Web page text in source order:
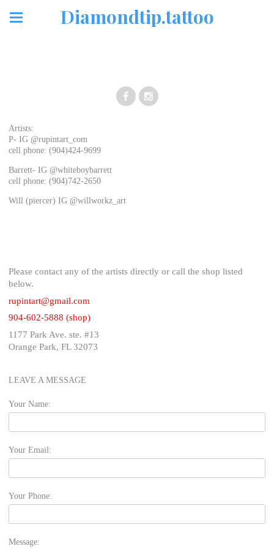
Diamondtip.tattoo
LEAVE A MESSAGE
Your Name:
Your Email:
Your Phone:
Message:
Please contact any of the artists directly or call the shop listed
below.
rupintart@gmail.com
904-602-5888 (shop)
1177 Park Ave. ste. #13
Orange Park, FL 32073
Artists:
P- IG @rupintart_com
cell phone: (904)424-9699
Barrett- IG @whiteboybarrett
cell phone: (904)742-2650
Will (piercer) IG @willworkz_art